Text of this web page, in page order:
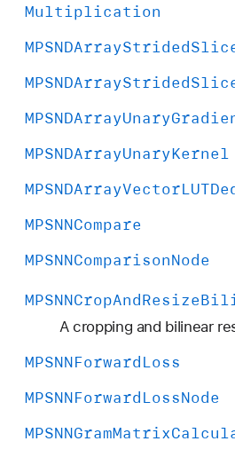
Multiplication
MPSNDArrayStrided
MPSNDArrayStrided
MPSNDArrayUnary
MPSNDArrayUnaryKernel
MPSNDArrayVector
MPSNNCompare
MPSNNComparisonNode
MPSNNCropAndResize
A cropping and bilinear
MPSNNForwardLoss
MPSNNForwardLossNode
MPSNNGramMatrix